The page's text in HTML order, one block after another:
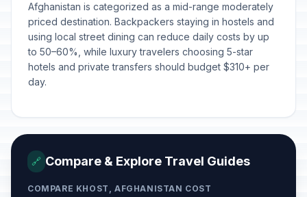
Afghanistan is categorized as a mid-range moderately
priced destination. Backpackers staying in hostels and
using local street dining can reduce daily costs by up
to 50–60%, while luxury travelers choosing 5-star
hotels and private transfers should budget $310+ per
day.
🔗 Compare & Explore Travel Guides
COMPARE KHOST, AFGHANISTAN COST